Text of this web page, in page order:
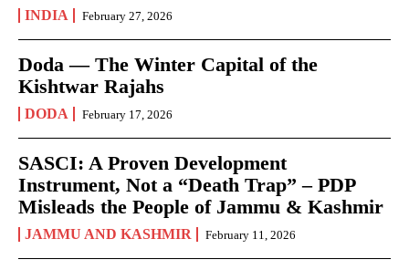
INDIA February 27, 2026
Doda — The Winter Capital of the
Kishtwar Rajahs
DODA February 17, 2026
SASCI: A Proven Development
Instrument, Not a “Death Trap” – PDP
Misleads the People of Jammu & Kashmir
JAMMU AND KASHMIR February 11, 2026